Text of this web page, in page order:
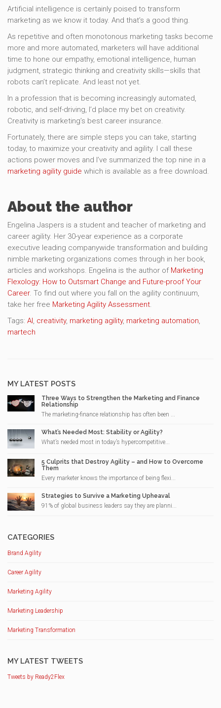
Artificial intelligence is certainly poised to transform
marketing as we know it today. And that’s a good thing.
As repetitive and often monotonous marketing tasks become
more and more automated, marketers will have additional
time to hone our empathy, emotional intelligence, human
judgment, strategic thinking and creativity skills—skills that
robots can’t replicate. And least not yet.
In a profession that is becoming increasingly automated,
robotic, and self-driving, I’d place my bet on creativity.
Creativity is marketing’s best career insurance.
Fortunately, there are simple steps you can take, starting
today, to maximize your creativity and agility. I call these
actions power moves and I’ve summarized the top nine in a
marketing agility guide which is available as a free download.
About the author
Engelina Jaspers is a student and teacher of marketing and
career agility. Her 30-year experience as a corporate
executive leading companywide transformation and building
nimble marketing organizations comes through in her book,
articles and workshops. Engelina is the author of Marketing
Flexology: How to Outsmart Change and Future-proof Your
Career. To find out where you fall on the agility continuum,
take her free Marketing Agility Assessment.
Tags: AI, creativity, marketing agility, marketing automation,
martech
MY LATEST POSTS
Three Ways to Strengthen the Marketing and Finance
Relationship
The marketing-finance relationship has often been ...
What’s Needed Most: Stability or Agility?
What’s needed most in today’s hypercompetitive...
5 Culprits that Destroy Agility – and How to Overcome
Them
Every marketer knows the importance of being flexi...
Strategies to Survive a Marketing Upheaval
91% of global business leaders say they are planni...
CATEGORIES
Brand Agility
Career Agility
Marketing Agility
Marketing Leadership
Marketing Transformation
MY LATEST TWEETS
Tweets by Ready2Flex